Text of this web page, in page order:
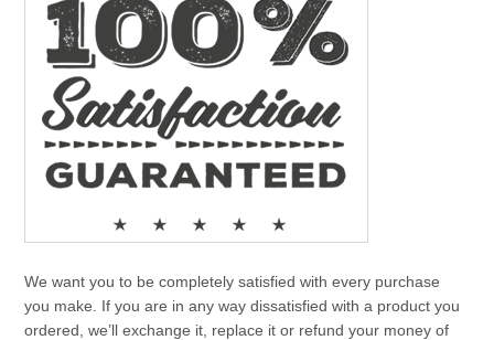
We want you to be completely satisfied with every purchase
you make. If you are in any way dissatisfied with a product you
ordered, we’ll exchange it, replace it or refund your money of